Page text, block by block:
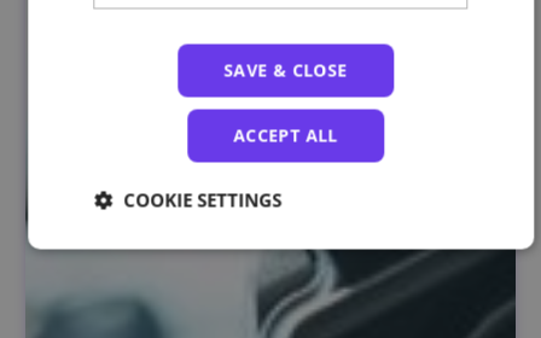
SAVE & CLOSE
ACCEPT ALL
COOKIE SETTINGS